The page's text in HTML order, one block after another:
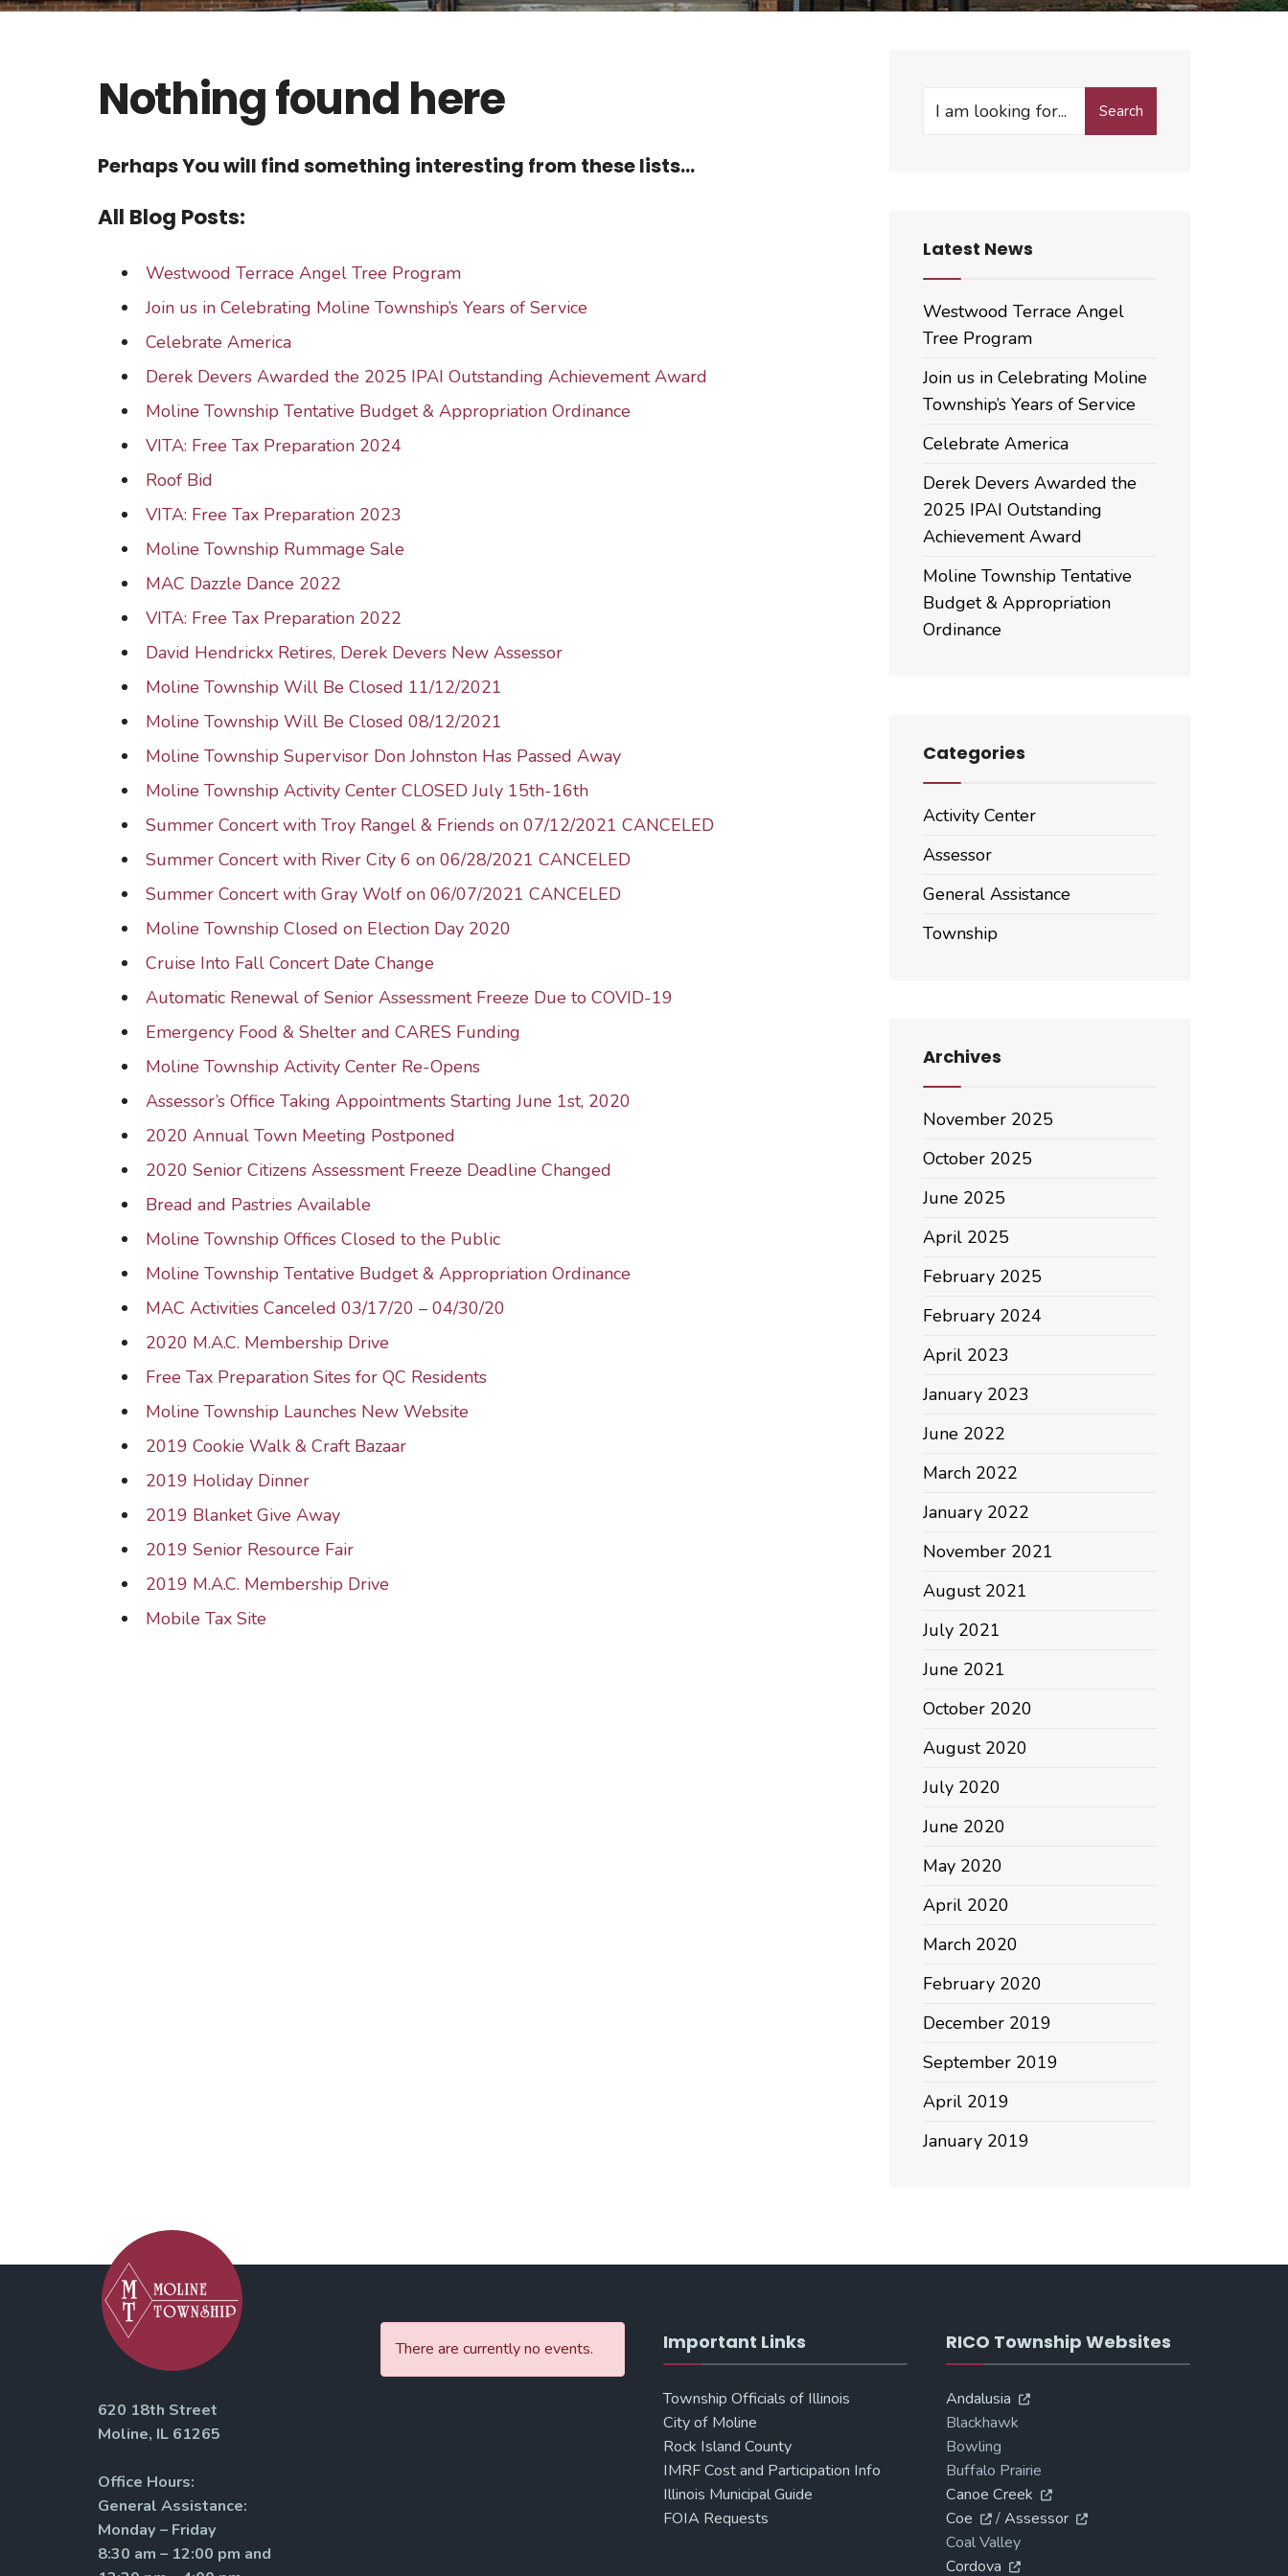
Nothing found here
Perhaps You will find something interesting from these lists...
All Blog Posts:
Westwood Terrace Angel Tree Program
Join us in Celebrating Moline Township’s Years of Service
Celebrate America
Derek Devers Awarded the 2025 IPAI Outstanding Achievement Award
Moline Township Tentative Budget & Appropriation Ordinance
VITA: Free Tax Preparation 2024
Roof Bid
VITA: Free Tax Preparation 2023
Moline Township Rummage Sale
MAC Dazzle Dance 2022
VITA: Free Tax Preparation 2022
David Hendrickx Retires, Derek Devers New Assessor
Moline Township Will Be Closed 11/12/2021
Moline Township Will Be Closed 08/12/2021
Moline Township Supervisor Don Johnston Has Passed Away
Moline Township Activity Center CLOSED July 15th-16th
Summer Concert with Troy Rangel & Friends on 07/12/2021 CANCELED
Summer Concert with River City 6 on 06/28/2021 CANCELED
Summer Concert with Gray Wolf on 06/07/2021 CANCELED
Moline Township Closed on Election Day 2020
Cruise Into Fall Concert Date Change
Automatic Renewal of Senior Assessment Freeze Due to COVID-19
Emergency Food & Shelter and CARES Funding
Moline Township Activity Center Re-Opens
Assessor’s Office Taking Appointments Starting June 1st, 2020
2020 Annual Town Meeting Postponed
2020 Senior Citizens Assessment Freeze Deadline Changed
Bread and Pastries Available
Moline Township Offices Closed to the Public
Moline Township Tentative Budget & Appropriation Ordinance
MAC Activities Canceled 03/17/20 – 04/30/20
2020 M.A.C. Membership Drive
Free Tax Preparation Sites for QC Residents
Moline Township Launches New Website
2019 Cookie Walk & Craft Bazaar
2019 Holiday Dinner
2019 Blanket Give Away
2019 Senior Resource Fair
2019 M.A.C. Membership Drive
Mobile Tax Site
Search
Search
Latest News
Westwood Terrace Angel
Tree Program
Join us in Celebrating Moline
Township’s Years of Service
Celebrate America
Derek Devers Awarded the
2025 IPAI Outstanding
Achievement Award
Moline Township Tentative
Budget & Appropriation
Ordinance
Categories
Activity Center
Assessor
General Assistance
Township
Archives
November 2025
October 2025
June 2025
April 2025
February 2025
February 2024
April 2023
January 2023
June 2022
March 2022
January 2022
November 2021
August 2021
July 2021
June 2021
October 2020
August 2020
July 2020
June 2020
May 2020
April 2020
March 2020
February 2020
December 2019
September 2019
April 2019
January 2019
620 18th Street
Moline, IL 61265
Office Hours:
General Assistance:
Monday – Friday
8:30 am – 12:00 pm and
There are currently no events. Important Links
Township Officials of Illinois
City of Moline
Rock Island County
IMRF Cost and Participation Info
Illinois Municipal Guide
FOIA Requests
RICO Township Websites
Andalusia
Blackhawk
Bowling
Buffalo Prairie
Canoe Creek
Coe
/Assessor
Coal Valley
Cordova